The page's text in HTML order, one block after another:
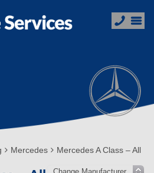
Mercedes Mercedes A Class – All